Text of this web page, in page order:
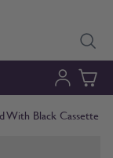
With Black Cassette